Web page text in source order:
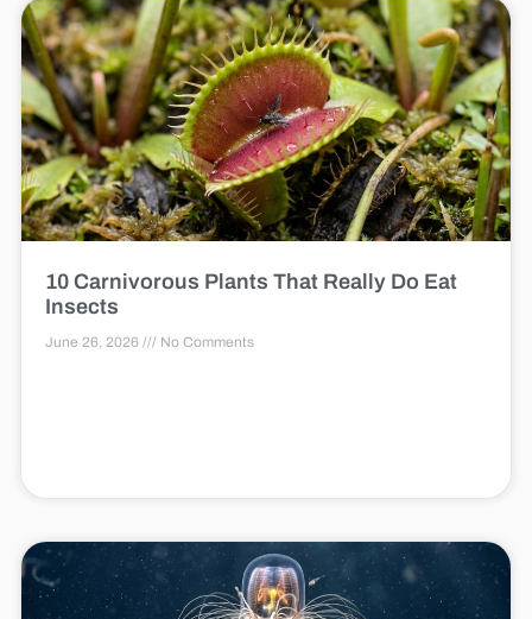
10 Carnivorous Plants That Really Do Eat
Insects
June 26, 2026 No Comments